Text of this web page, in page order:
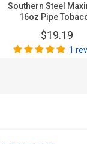
Southern Steel
16oz Pipe
$19.19
1